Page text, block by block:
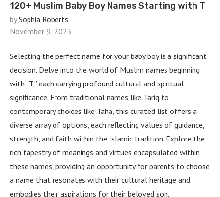
120+ Muslim Baby Boy Names Starting with T
bySophia Roberts
November 9, 2023
Selecting the perfect name for your baby boy is a significant
decision. Delve into the world of Muslim names beginning
with “T,” each carrying profound cultural and spiritual
significance. From traditional names like Tariq to
contemporary choices like Taha, this curated list offers a
diverse array of options, each reflecting values of guidance,
strength, and faith within the Islamic tradition. Explore the
rich tapestry of meanings and virtues encapsulated within
these names, providing an opportunity for parents to choose
a name that resonates with their cultural heritage and
embodies their aspirations for their beloved son.